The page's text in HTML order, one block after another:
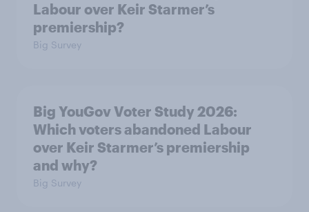
Labour over Keir Starmer’s
premiership?
Big Survey
Big YouGov Voter Study 2026:
Which voters abandoned Labour
over Keir Starmer’s premiership
and why?
Big Survey